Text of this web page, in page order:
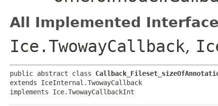
All Implemented
Ice.TwowayCallback,
public abstract class
extends IceInternal.TwowayCallback
implements Ice.TwowayCallbackInt